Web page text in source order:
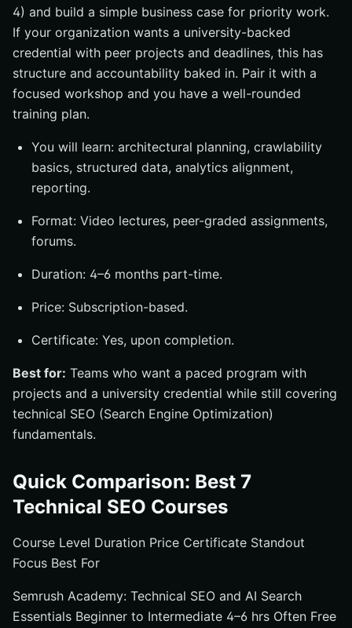
4) and build a simple business case for priority work.
If your organization wants a university-backed
credential with peer projects and deadlines, this has
structure and accountability baked in. Pair it with a
focused workshop and you have a well-rounded
training plan.
You will learn: architectural planning, crawlability
basics, structured data, analytics alignment,
reporting.
Format: Video lectures, peer-graded assignments,
forums.
Duration: 4–6 months part-time.
Price: Subscription-based.
Certificate: Yes, upon completion.
Best for: Teams who want a paced program with
projects and a university credential while still covering
technical SEO (Search Engine Optimization)
fundamentals.
Quick Comparison: Best 7
Technical SEO Courses
Course Level Duration Price Certificate Standout
Focus Best For
Semrush Academy: Technical SEO and AI Search
Essentials Beginner to Intermediate 4–6 hrs Often Free